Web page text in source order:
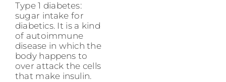
Type 1 diabetes:
sugar intake for
diabetics. It is a kind
of autoimmune
disease in which the
body happens to
over attack the cells
that make insulin.